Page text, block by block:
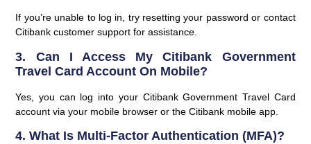
If you’re unable to log in, try resetting your password or contact
Citibank customer support for assistance.
3. Can I Access My Citibank Government
Travel Card Account On Mobile?
Yes, you can log into your Citibank Government Travel Card
account via your mobile browser or the Citibank mobile app.
4. What Is Multi-Factor Authentication (MFA)?